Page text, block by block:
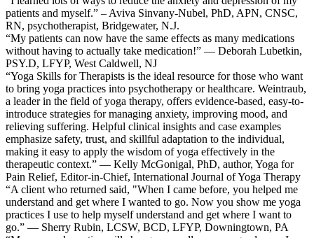
patients and myself.” – Aviva Sinvany-Nubel, PhD, APN, CNSC,
RN, psychotherapist, Bridgewater, N.J.
“My patients can now have the same effects as many medications
without having to actually take medication!” — Deborah Lubetkin,
PSY.D, LFYP, West Caldwell, NJ
“Yoga Skills for Therapists is the ideal resource for those who want
to bring yoga practices into psychotherapy or healthcare. Weintraub,
a leader in the field of yoga therapy, offers evidence-based, easy-to-
introduce strategies for managing anxiety, improving mood, and
relieving suffering. Helpful clinical insights and case examples
emphasize safety, trust, and skillful adaptation to the individual,
making it easy to apply the wisdom of yoga effectively in the
therapeutic context.” — Kelly McGonigal, PhD, author, Yoga for
Pain Relief, Editor-in-Chief, International Journal of Yoga Therapy
“A client who returned said, "When I came before, you helped me
understand and get where I wanted to go. Now you show me yoga
practices I use to help myself understand and get where I want to
go.” — Sherry Rubin, LCSW, BCD, LFYP, Downingtown, PA